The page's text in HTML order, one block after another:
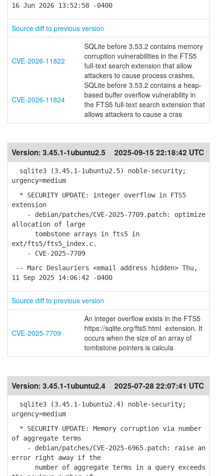
16 Jun 2026 13:52:58 -0400
Source diff to previous version
CVE-2026-11822
SQLite before 3.53.2 contains memory
corruption vulnerabilities in the FTS5
full-text search extension that allow
attackers to cause process crashes,
CVE-2026-11824
SQLite before 3.53.2 contains a heap-
based buffer overflow vulnerability in
the FTS5 full-text search extension that
allows attackers to cause a cras
Version: 3.45.1-1ubuntu2.5 2025-09-15 22:18:42 UTC
sqlite3 (3.45.1-1ubuntu2.5) noble-security;
urgency=medium
* SECURITY UPDATE: integer overflow in FTS5
extension
- debian/patches/CVE-2025-7709.patch: optimize
allocation of large
tombstone arrays in fts5 in
ext/fts5/fts5_index.c.
- CVE-2025-7709
-- Marc Deslauriers <email address hidden> Thu,
11 Sep 2025 14:06:42 -0400
Source diff to previous version
CVE-2025-7709
An integer overflow exists in the FTS5
https://sqlite.org/fts5.html extension. It
occurs when the size of an array of
tombstone pointers is calcula
Version: 3.45.1-1ubuntu2.4 2025-07-28 22:07:41 UTC
sqlite3 (3.45.1-1ubuntu2.4) noble-security;
urgency=medium
* SECURITY UPDATE: Memory corruption via number
of aggregate terms
- debian/patches/CVE-2025-6965.patch: raise an
error right away if the
number of aggregate terms in a query exceeds